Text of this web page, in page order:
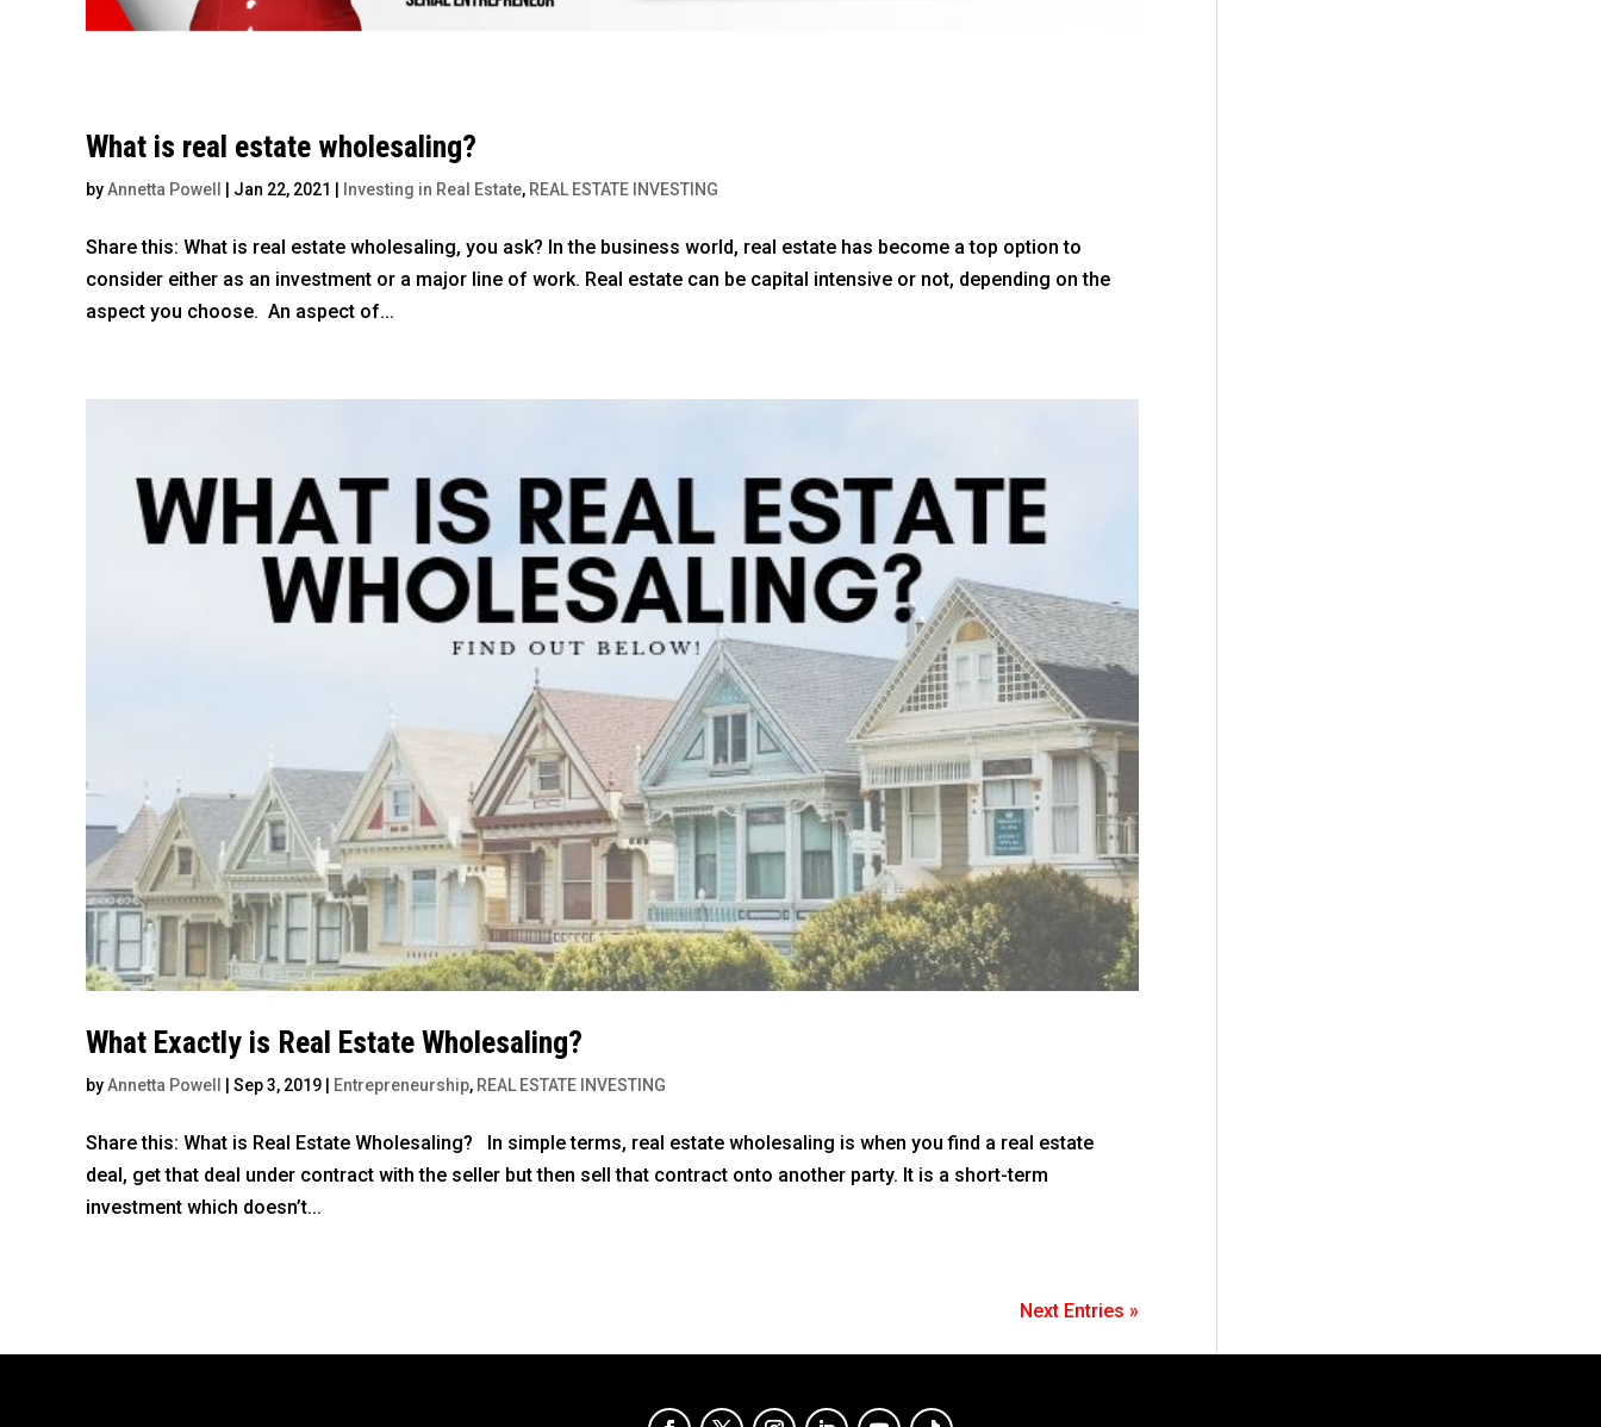
What is real estate wholesaling?
byAnnetta Powell Jan 22, 2021 Investing in Real Estate, REAL ESTATE INVESTING
Share this: What is real estate wholesaling, you ask? In the business world, real estate has become a top option to
consider either as an investment or a major line of work. Real estate can be capital intensive or not, depending on the
aspect you choose. An aspect of...
What Exactly is Real Estate Wholesaling?
byAnnetta Powell Sep 3, 2019 Entrepreneurship, REAL ESTATE INVESTING
Share this: What is Real Estate Wholesaling? In simple terms, real estate wholesaling is when you find a real estate
deal, get that deal under contract with the seller but then sell that contract onto another party. It is a short-term
investment which doesn’t...
Next Entries »